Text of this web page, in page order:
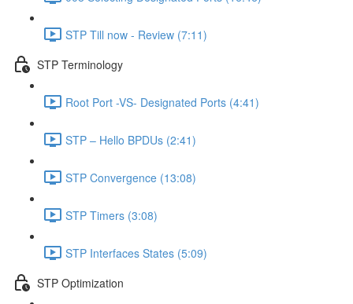
STP Till now - Review (7:11)
STP Terminology
Root Port -VS- Designated Ports (4:41)
STP – Hello BPDUs (2:41)
STP Convergence (13:08)
STP Timers (3:08)
STP Interfaces States (5:09)
STP Optimization